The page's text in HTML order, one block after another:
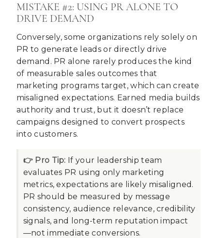
MISTAKE #2: USING PR ALONE TO
DRIVE DEMAND
Conversely, some organizations rely solely on
PR to generate leads or directly drive
demand. PR alone rarely produces the kind
of measurable sales outcomes that
marketing programs target, which can create
misaligned expectations. Earned media builds
authority and trust, but it doesn’t replace
campaigns designed to convert prospects
into customers.
👉 Pro Tip: If your leadership team
evaluates PR using only marketing
metrics, expectations are likely misaligned.
PR should be measured by message
consistency, audience relevance, credibility
signals, and long-term reputation impact
—not immediate conversions.